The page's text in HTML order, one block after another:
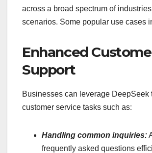
across a broad spectrum of
scenarios. Some popular use cases
Enhanced
Support
Businesses can leverage DeepSeek
customer service tasks such as:
Handling common inquiries:
frequently asked questions